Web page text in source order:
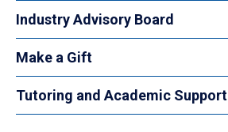
Industry Advisory Board
Make a Gift
Tutoring and Academic Support